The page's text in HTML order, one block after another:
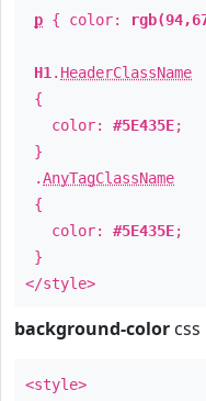
p { color:
H1 . HeaderClassName
{
color: #5E435E;
}
.AnyTagClassName
{
color: #5E435E;
}
</style>
background-color css
<style>